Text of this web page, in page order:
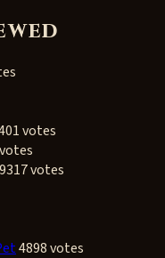
votes
9317 votes
4898 votes